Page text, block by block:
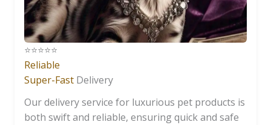
⭐️⭐️⭐️⭐️⭐️
Reliable
Super-Fast Delivery
Our delivery service for luxurious pet products is
both swift and reliable, ensuring quick and safe